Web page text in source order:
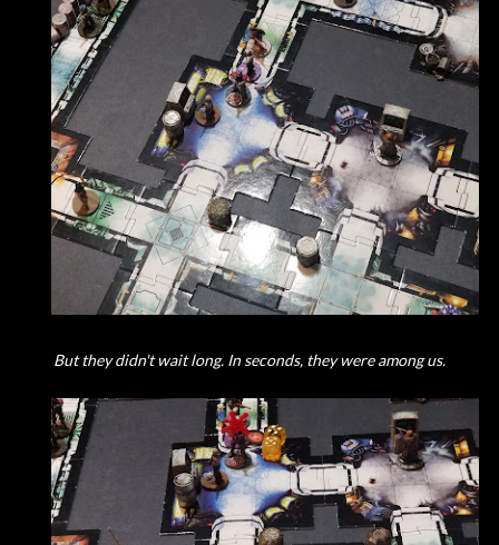
But they didn't wait long. In seconds, they were among us.